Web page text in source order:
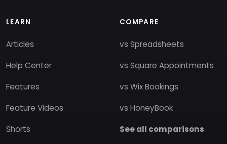
LEARN
Articles
Help Center
Features
Feature Videos
Shorts
COMPARE
vs Spreadsheets
vs Square Appointments
vs Wix Bookings
vs HoneyBook
See all comparisons